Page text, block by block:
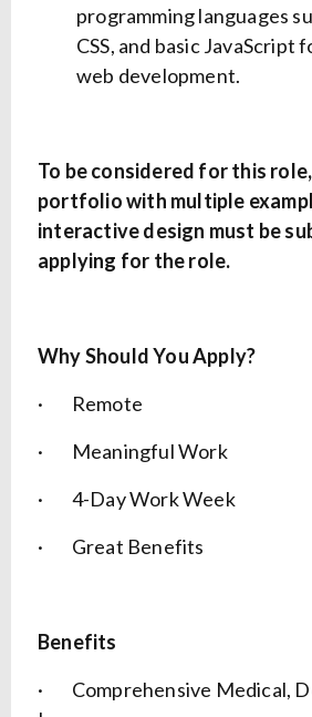
programming languages
CSS, and basic JavaScript
web development.
To be considered for this
portfolio with multiple
interactive design must be
applying for the role.
Why Should You Apply?
· Remote
· Meaningful Work
· 4-Day Work Week
· Great Benefits
Benefits
· Comprehensive Medical,